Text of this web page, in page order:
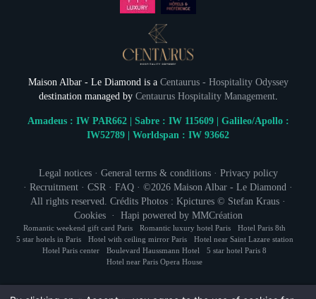
Maison Albar - Le Diamond is a Centaurus - Hospitality Odyssey
destination managed by Centaurus Hospitality Management.
Amadeus : IW PAR662 | Sabre : IW 115609 | Galileo/Apollo :
IW52789 | Worldspan : IW 93662
Legal notices· General terms & conditions· Privacy policy
· Recruitment · CSR · FAQ · ©2026 Maison Albar - Le Diamond ·
All rights reserved. Crédits Photos : Kpictures © Stefan Kraus ·
Cookies· Hapi powered by MMCréation
Romantic weekend gift card Paris Romantic luxury hotel Paris
Hotel Paris 8th
5 star hotels in Paris
Hotel with ceiling mirror Paris
Hotel near Saint Lazare station
Hotel Paris center
Boulevard Haussmann Hotel
5 star hotel Paris 8
Hotel near Paris Opera House